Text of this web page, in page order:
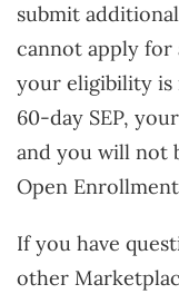
submit
cannot apply for
your eligibility is
60-day SEP,
and you will not
Open
If you have
other